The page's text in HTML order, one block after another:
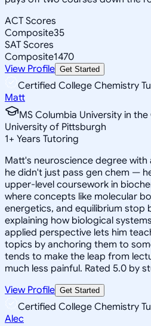
ACT Scores
Composite35
SAT Scores
Composite1470
View Profile Get Started
Certified College Chemistry
Matt
MS Columbia University in
University of Pittsburgh
1+ Years Tutoring
Matt's neuroscience degree with
he didn't just pass gen chem —
upper-level coursework in
where concepts like molecular
energetics, and equilibrium
explaining how biological
applied perspective lets him
topics by anchoring them to
tends to make the leap from
much less painful. Rated 5.0 by
View Profile Get Started
Certified College Chemistry
Alec